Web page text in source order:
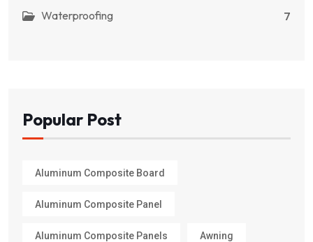
Waterproofing 7
Popular Post
Aluminum Composite Board
Aluminum Composite Panel
Aluminum Composite Panels Awning